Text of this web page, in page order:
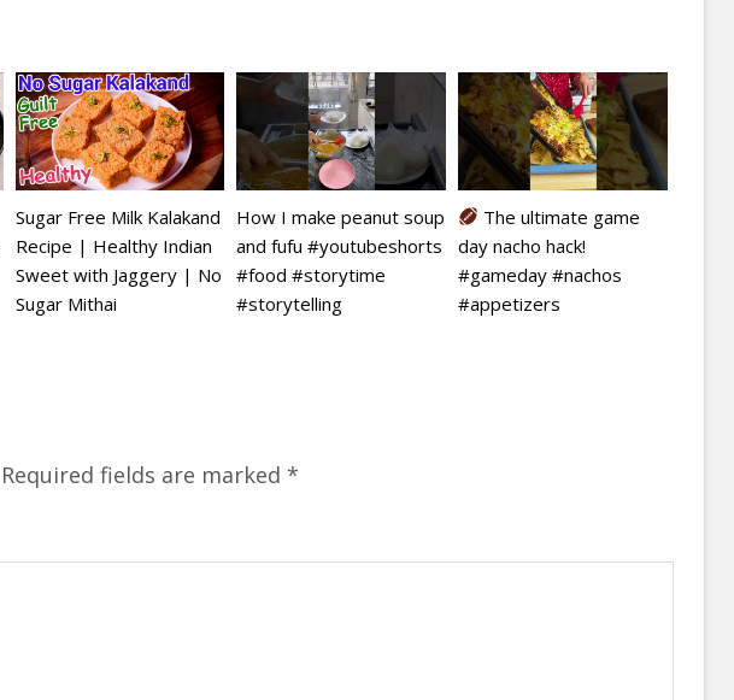
Sugar Free Milk Kalakand
Recipe | Healthy Indian
Sweet with Jaggery | No
Sugar Mithai
How I make peanut soup
and fufu #youtubeshorts
#food #storytime
#storytelling
The ultimate game
day nacho hack!
#gameday #nachos
#appetizers
Required fields are marked *